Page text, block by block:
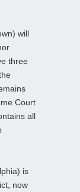
will
three
Court
all
is
now